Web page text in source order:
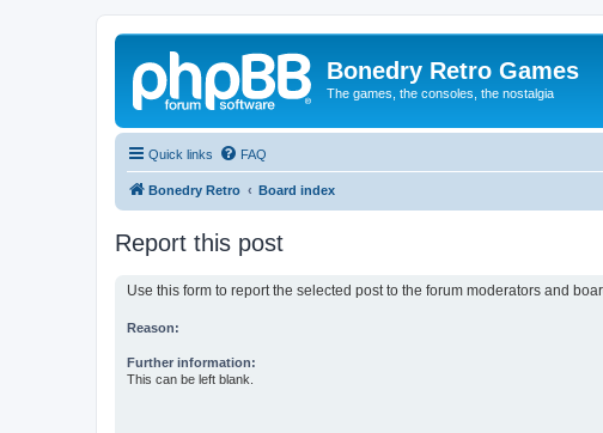
Bonedry Retro Games
The games, the consoles, the nostalgia
Quick links FAQ
Bonedry Retro Board index
Report this post
Use this form to report the selected post to the forum moderators and
Reason:
Further information:
This can be left blank.